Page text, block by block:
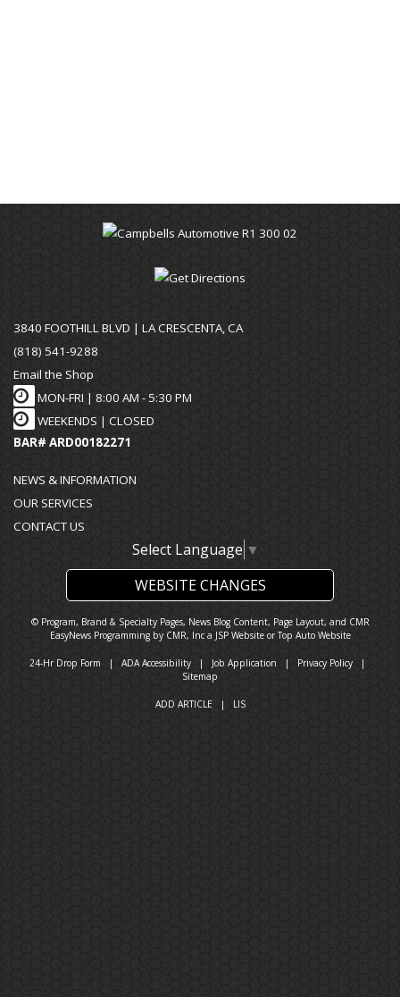
3840 FOOTHILL BLVD | LA CRESCENTA, CA
(818) 541-9288
Email the Shop
MON-FRI | 8:00 AM - 5:30 PM
WEEKENDS | CLOSED
BAR# ARD00182271
NEWS & INFORMATION
OUR SERVICES
CONTACT US
Select Language ▼
WEBSITE CHANGES
© Program, Brand & Specialty Pages, News Blog Content, Page Layout, and CMR
EasyNews Programming by CMR, Inca JSP WebsiteorTop Auto Website
24-Hr Drop Form | ADA Accessibility | Job Application | Privacy Policy |
Sitemap
ADD ARTICLE| LIS